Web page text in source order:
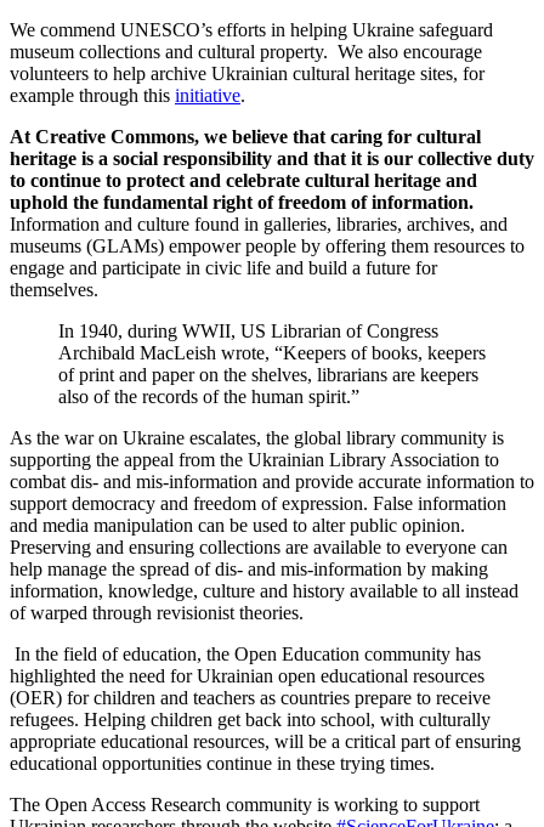
We commend UNESCO’s efforts in helping Ukraine safeguard
museum collections and cultural property. We also encourage
volunteers to help archive Ukrainian cultural heritage sites, for
example through this initiative.
At Creative Commons, we believe that caring for cultural
heritage is a social responsibility and that it is our collective duty
to continue to protect and celebrate cultural heritage and
uphold the fundamental right of freedom of information.
Information and culture found in galleries, libraries, archives, and
museums (GLAMs) empower people by offering them resources to
engage and participate in civic life and build a future for
themselves.
In 1940, during WWII, US Librarian of Congress
Archibald MacLeish wrote, “Keepers of books, keepers
of print and paper on the shelves, librarians are keepers
also of the records of the human spirit.”
As the war on Ukraine escalates, the global library community is
supporting the appeal from the Ukrainian Library Association to
combat dis- and mis-information and provide accurate information to
support democracy and freedom of expression. False information
and media manipulation can be used to alter public opinion.
Preserving and ensuring collections are available to everyone can
help manage the spread of dis- and mis-information by making
information, knowledge, culture and history available to all instead
of warped through revisionist theories.
In the field of education, the Open Education community has
highlighted the need for Ukrainian open educational resources
(OER) for children and teachers as countries prepare to receive
refugees. Helping children get back into school, with culturally
appropriate educational resources, will be a critical part of ensuring
educational opportunities continue in these trying times.
The Open Access Research community is working to support